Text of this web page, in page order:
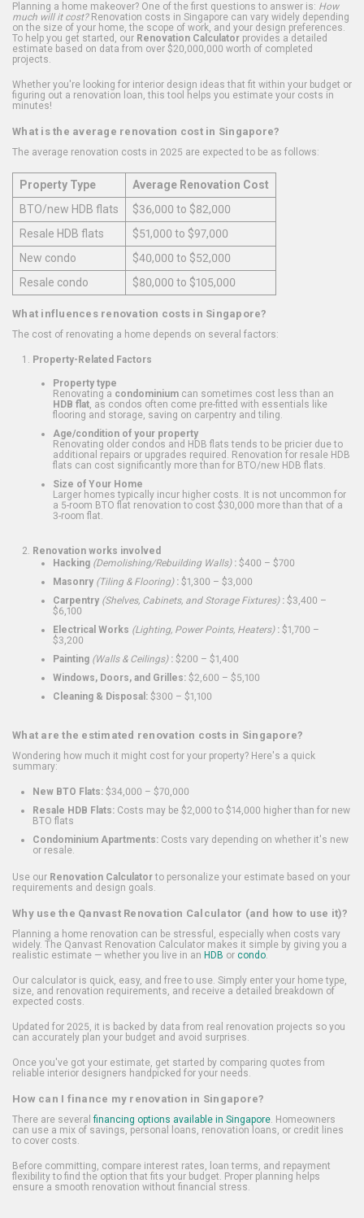
Planning a home makeover? One of the first questions to answer is: How
much will it cost?Renovation costs in Singapore can vary widely depending
on the size of your home, the scope of work, and your design preferences.
To help you get started, our Renovation Calculator provides a detailed
estimate based on data from over $20,000,000 worth of completed
projects.
Whether you're looking for interior design ideas that fit within your budget or
figuring out a renovation loan, this tool helps you estimate your costs in
minutes!
What is the average renovation cost in Singapore?
The average renovation costs in 2025 are expected to be as follows:
Property Type
Average Renovation Cost
BTO/new HDB flats
$36,000 to $82,000
Resale HDB flats
$51,000 to $97,000
New condo
$40,000 to $52,000
Resale condo
$80,000 to $105,000
What influences renovation costs in Singapore?
The cost of renovating a home depends on several factors:
Property-Related Factors
Property type
Renovating a condominium can sometimes cost less than an
HDB flat , as condos often come pre-fitted with essentials like
flooring and storage, saving on carpentry and tiling.
Age/condition of your property
Renovating older condos and HDB flats tends to be pricier due to
additional repairs or upgrades required. Renovation for resale HDB
flats can cost significantly more than for BTO/new HDB flats.
Size of Your Home
Larger homes typically incur higher costs. It is not uncommon for
a 5-room BTO flat renovation to cost $30,000 more than that of a
3-room flat.
Renovation works involved
Hacking (Demolishing/Rebuilding Walls): $400 – $700
Masonry (Tiling & Flooring): $1,300 – $3,000
Carpentry (Shelves, Cabinets, and Storage Fixtures): $3,400 –
$6,100
Electrical Works (Lighting, Power Points, Heaters): $1,700 –
$3,200
Painting (Walls & Ceilings): $200 – $1,400
Windows, Doors, and Grilles: $2,600 – $5,100
Cleaning & Disposal: $300 – $1,100
What are the estimated renovation costs in Singapore?
Wondering how much it might cost for your property? Here's a quick
summary:
New BTO Flats: $34,000 – $70,000
Resale HDB Flats: Costs may be $2,000 to $14,000 higher than for new
BTO flats
Condominium Apartments: Costs vary depending on whether it's new
or resale.
Use our Renovation Calculatorto personalize your estimate based on your
requirements and design goals.
Why use the Qanvast Renovation Calculator (and how to use it)?
Planning a home renovation can be stressful, especially when costs vary
widely. The Qanvast Renovation Calculator makes it simple by giving you a
realistic estimate — whether you live in an HDB or condo.
Our calculator is quick, easy, and free to use. Simply enter your home type,
size, and renovation requirements, and receive a detailed breakdown of
expected costs.
Updated for 2025, it is backed by data from real renovation projects so you
can accurately plan your budget and avoid surprises.
Once you've got your estimate, get started by comparing quotes from
reliable interior designers handpicked for your needs.
How can I finance my renovation in Singapore?
There are several financing options available in Singapore. Homeowners
can use a mix of savings, personal loans, renovation loans, or credit lines
to cover costs.
Before committing, compare interest rates, loan terms, and repayment
flexibility to find the option that fits your budget. Proper planning helps
ensure a smooth renovation without financial stress.